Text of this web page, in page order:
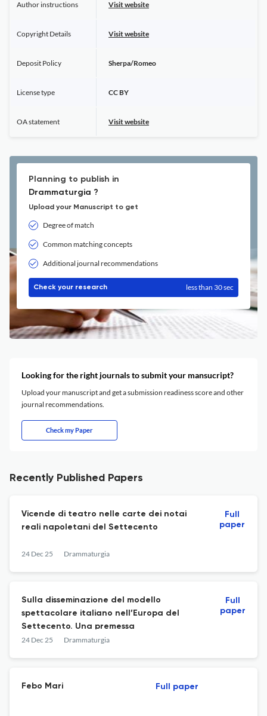
Author instructions Visit website
Copyright Details Visit website
Deposit Policy Sherpa/Romeo
License type CC BY
OA statement Visit website
Planning to publish in
Drammaturgia ?
Upload your Manuscript to get
Degree of match
Common matching concepts
Additional journal recommendations
Check your research less than 30 sec
Looking for the right journals to submit your mansucript?
Upload your manuscript and get a submission readiness score and other
journal recommendations.
Check my Paper
Recently Published Papers
Vicende di teatro nelle carte dei notai
reali napoletani del Settecento
24 Dec 25 Drammaturgia
Full
paper
Sulla disseminazione del modello
spettacolare italiano nell’Europa del
Settecento. Una premessa
24 Dec 25 Drammaturgia
Full
paper
Febo Mari Full paper